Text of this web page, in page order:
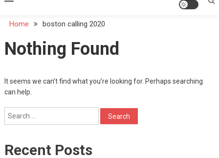
Home boston calling 2020
Nothing Found
It seems we can’t find what you’re looking for. Perhaps searching
can help.
Search
for:
Recent Posts